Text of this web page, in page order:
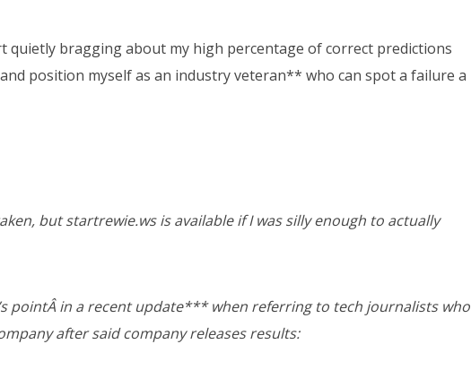
quietly bragging about my high percentage of correct predictions
position myself as an industry veteran** who can spot a failure a
but startrewie.ws is available if I was silly enough to actually
pointÂ in a recent update*** when referring to tech journalists who
after said company releases results: